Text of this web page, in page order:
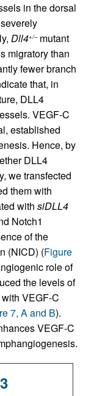
in the dorsal
Dll4+/–mutant
migratory than
fewer branch
that, in
DLL4
VEGF-C
established
Hence, by
DLL4
we transfected
them with
with siDLL4
Notch1
of the
(NICD) (Figure
role of
the levels of
VEGF-C
7, A and B).
VEGF-C